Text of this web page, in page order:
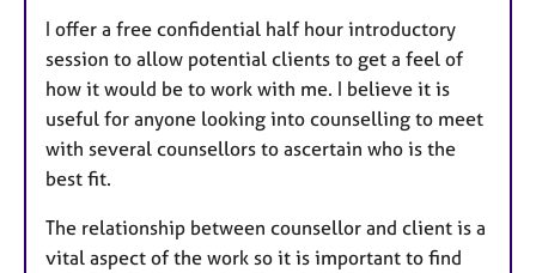
I offer a free confidential half hour introductory
session to allow potential clients to get a feel of
how it would be to work with me. I believe it is
useful for anyone looking into counselling to meet
with several counsellors to ascertain who is the
best fit.
The relationship between counsellor and client is a
vital aspect of the work so it is important to find